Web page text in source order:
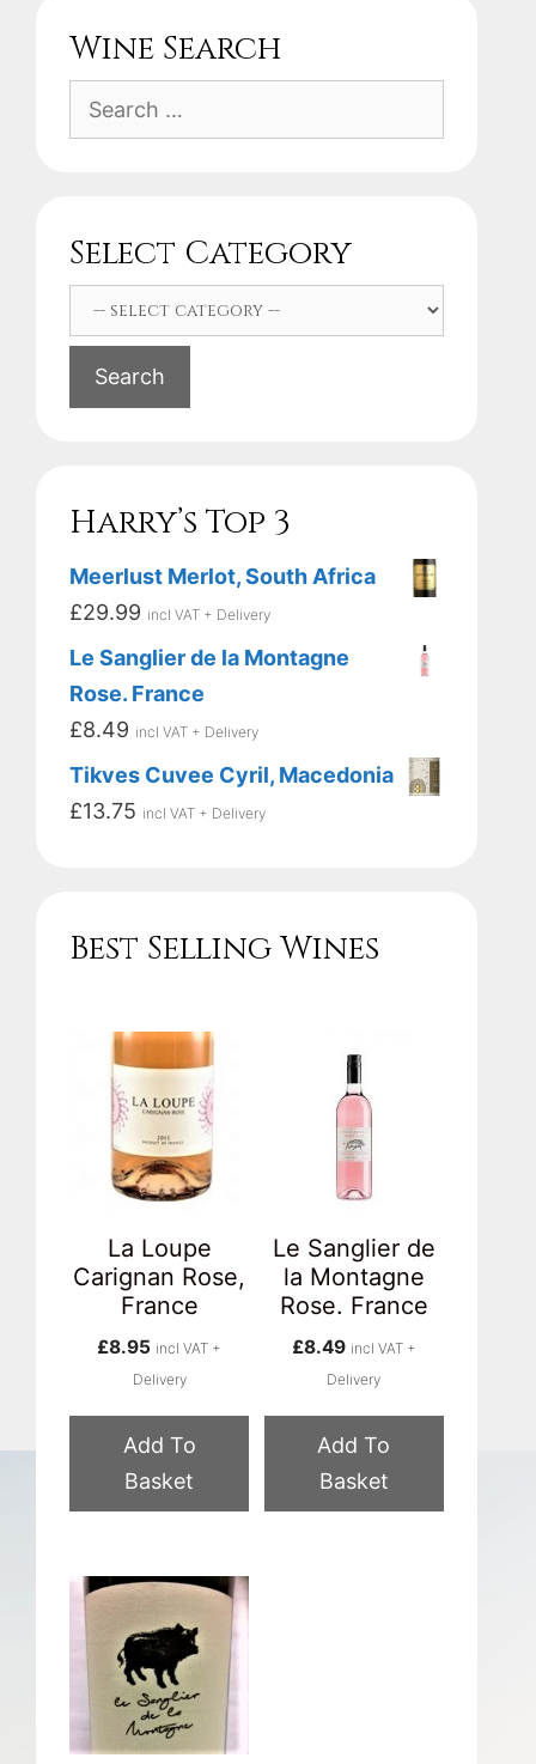
Wine Search
Search
for:
Select Category
Search
Harry’s Top 3
Meerlust Merlot, South Africa
£29.99 incl VAT + Delivery
Le Sanglier de la Montagne
Rose. France
£8.49 incl VAT + Delivery
Tikves Cuvee Cyril, Macedonia
£13.75 incl VAT + Delivery
Best Selling Wines
La Loupe
Carignan Rose,
France
£8.95 incl VAT +
Delivery
Add To
Basket
Le Sanglier de
la Montagne
Rose. France
£8.49 incl VAT +
Delivery
Add To
Basket